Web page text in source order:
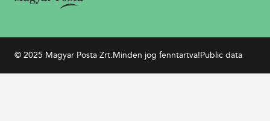
© 2025 Magyar Posta Zrt.Minden jog fenntartva!Public data